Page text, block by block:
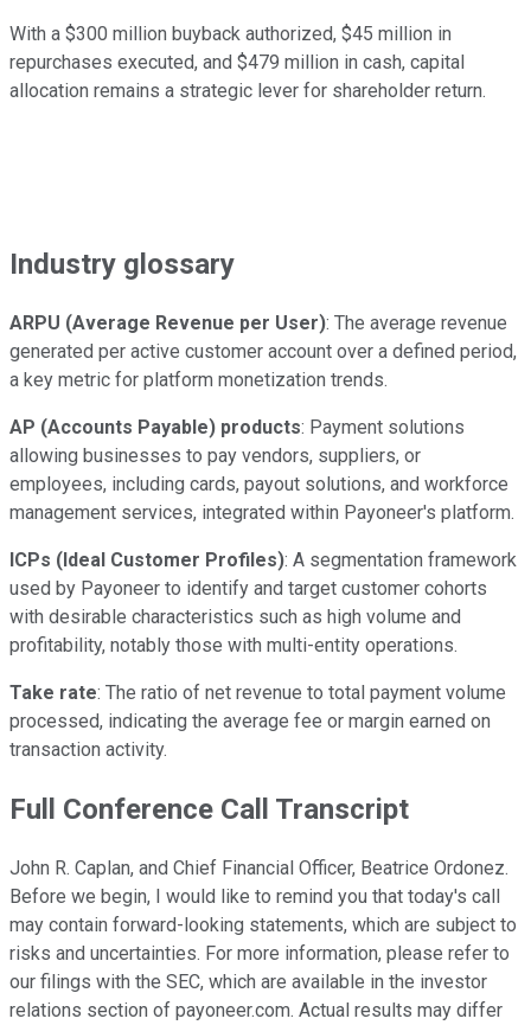
With a $300 million buyback authorized, $45 million in
repurchases executed, and $479 million in cash, capital
allocation remains a strategic lever for shareholder return.
Industry glossary
ARPU (Average Revenue per User): The average revenue
generated per active customer account over a defined period,
a key metric for platform monetization trends.
AP (Accounts Payable) products: Payment solutions
allowing businesses to pay vendors, suppliers, or
employees, including cards, payout solutions, and workforce
management services, integrated within Payoneer's platform.
ICPs (Ideal Customer Profiles): A segmentation framework
used by Payoneer to identify and target customer cohorts
with desirable characteristics such as high volume and
profitability, notably those with multi-entity operations.
Take rate: The ratio of net revenue to total payment volume
processed, indicating the average fee or margin earned on
transaction activity.
Full Conference Call Transcript
John R. Caplan, and Chief Financial Officer, Beatrice Ordonez.
Before we begin, I would like to remind you that today's call
may contain forward-looking statements, which are subject to
risks and uncertainties. For more information, please refer to
our filings with the SEC, which are available in the investor
relations section of payoneer.com. Actual results may differ